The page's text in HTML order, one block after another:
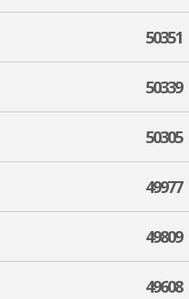
50351
50339
50305
49977
49809
49608